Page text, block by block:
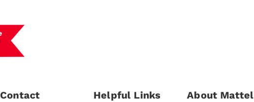
Contact Helpful Links About Mattel